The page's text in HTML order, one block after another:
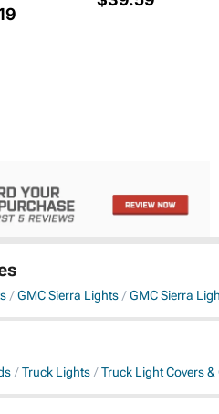
GMC Sierra Lights GMC Sierra
Truck Lights Truck Light Covers